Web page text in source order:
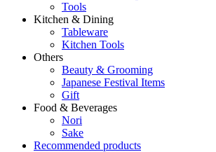
Tools
Kitchen & Dining
Tableware
Kitchen Tools
Others
Beauty & Grooming
Japanese Festival Items
Gift
Food & Beverages
Nori
Sake
Recommended products